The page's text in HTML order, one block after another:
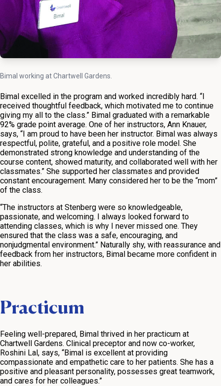
Bimal working at Chartwell Gardens.
Bimal excelled in the program and worked incredibly hard. “I
received thoughtful feedback, which motivated me to continue
giving my all to the class.” Bimal graduated with a remarkable
92% grade point average. One of her instructors, Ann Knauer,
says, “I am proud to have been her instructor. Bimal was always
respectful, polite, grateful, and a positive role model. She
demonstrated strong knowledge and understanding of the
course content, showed maturity, and collaborated well with her
classmates.” She supported her classmates and provided
constant encouragement. Many considered her to be the “mom”
of the class.
“The instructors at Stenberg were so knowledgeable,
passionate, and welcoming. I always looked forward to
attending classes, which is why I never missed one. They
ensured that the class was a safe, encouraging, and
nonjudgmental environment.” Naturally shy, with reassurance and
feedback from her instructors, Bimal became more confident in
her abilities.
Practicum
Feeling well-prepared, Bimal thrived in her practicum at
Chartwell Gardens. Clinical preceptor and now co-worker,
Roshini Lal, says, “Bimal is excellent at providing
compassionate and empathetic care to her patients. She has a
positive and pleasant personality, possesses great teamwork,
and cares for her colleagues.”